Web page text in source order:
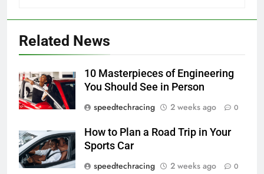
Related News
10 Masterpieces of Engineering
You Should See in Person
speedtechracing
2 weeks ago 0
How to Plan a Road Trip in Your
Sports Car
speedtechracing
2 weeks ago 0